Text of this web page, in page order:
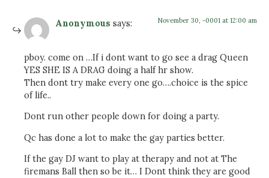
Anonymous says: November 30, -0001 at 12:00 am
pboy. come on …If i dont want to go see a drag Queen
YES SHE IS A DRAG doing a half hr show.
Then dont try make every one go….choice is the spice
of life..
Dont run other people down for doing a party.
Qc has done a lot to make the gay parties better.
If the gay DJ want to play at therapy and not at The
firemans Ball then so be it… I Dont think they are good